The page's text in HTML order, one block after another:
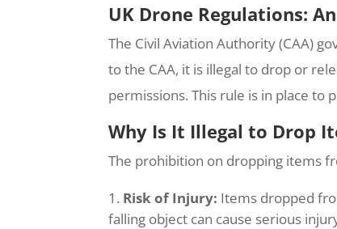
UK Drone Regulations:
The Civil Aviation Authority (CAA)
to the CAA, it is illegal to drop or
permissions. This rule is in place
Why Is It Illegal to Drop
The prohibition on dropping items
Risk of Injury: Items dropped
falling object can cause serious